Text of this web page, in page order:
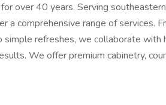
over 40 years. Serving
a comprehensive range of services.
refreshes, we collaborate with
We offer premium cabinetry,